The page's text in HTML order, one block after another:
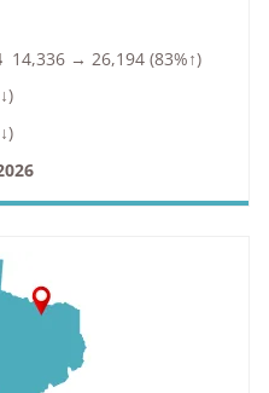
14,336 → 26,194 (83%↑)